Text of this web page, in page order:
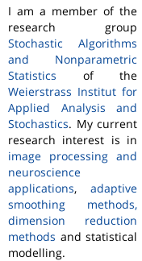
I am a member of the
research group
Stochastic Algorithms
and Nonparametric
Statistics of the
Weierstrass Institut for
Applied Analysis and
Stochastics. My current
research interest is in
image processing and
neuroscience
applications,adaptive
smoothing methods,
dimension reduction
methods and statistical
modelling.